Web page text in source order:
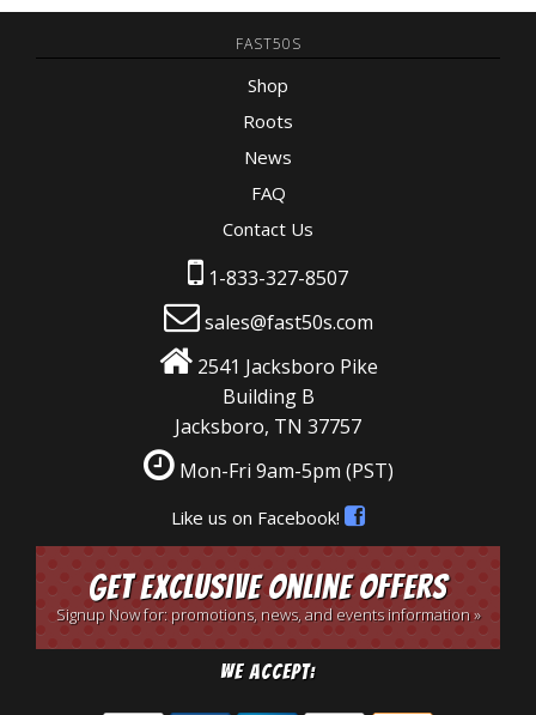
FAST50S
Shop
Roots
News
FAQ
Contact Us
1-833-327-8507
sales@fast50s.com
2541 Jacksboro Pike
Building B
Jacksboro, TN 37757
Mon-Fri 9am-5pm (PST)
Like us on Facebook!
Get Exclusive Online Offers
Signup Now for: promotions, news, and events information »
We Accept: